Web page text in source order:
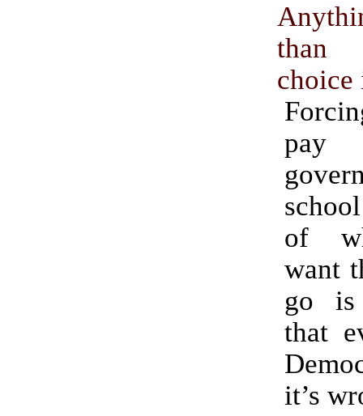
choice
pay
of
want
go
that
it’s